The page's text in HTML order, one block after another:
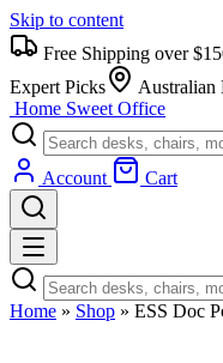
Skip to content
Free Shipping over
Expert Picks
Australian
Home Sweet Office
Account Cart
Home » Shop » ESS Doc